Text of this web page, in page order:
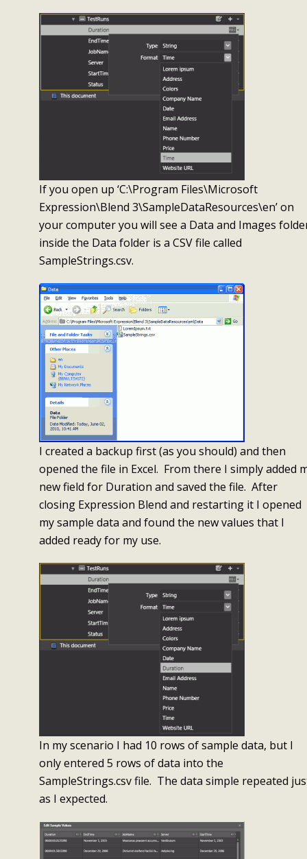
If you open up ‘C:\Program Files\Microsoft
Expression\Blend 3\SampleDataResources\en’ on
your computer you will see a Data and Images
inside the Data folder is a CSV file called
SampleStrings.csv.
I created a backup first (as you should) and then
opened the file in Excel. From there I simply added
new field for Duration and saved the file. After
closing Expression Blend and restarting it I opened
my sample data and found the new values that I
added ready for my use.
In my scenario I had 10 rows of sample data, but I
only entered 5 rows of data into the
SampleStrings.csv file. The data simple repeated
as I expected.